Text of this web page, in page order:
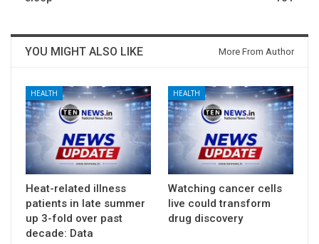
YOU MIGHT ALSO LIKE More From Author
HEALTH
Heat-related illness
patients in late summer
up 3-fold over past
decade: Data
HEALTH
Watching cancer cells
live could transform
drug discovery